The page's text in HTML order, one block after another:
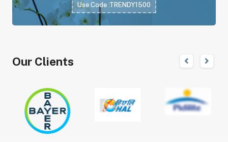
Use Code :TRENDY1500
Our Clients